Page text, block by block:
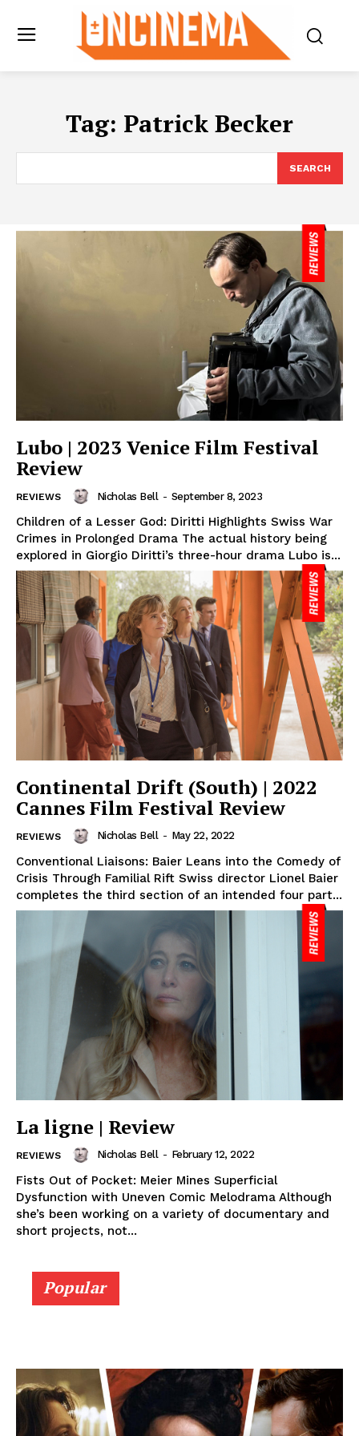
Tag: Patrick Becker
SEARCH
Lubo | 2023 Venice Film Festival
Review
REVIEWS Nicholas Bell - September 8, 2023
Children of a Lesser God: Diritti Highlights Swiss War
Crimes in Prolonged Drama The actual history being
explored in Giorgio Diritti’s three-hour drama Lubo is...
Continental Drift (South) | 2022
Cannes Film Festival Review
REVIEWS Nicholas Bell - May 22, 2022
Conventional Liaisons: Baier Leans into the Comedy of
Crisis Through Familial Rift Swiss director Lionel Baier
completes the third section of an intended four part...
La ligne | Review
REVIEWS Nicholas Bell - February 12, 2022
Fists Out of Pocket: Meier Mines Superficial
Dysfunction with Uneven Comic Melodrama Although
she’s been working on a variety of documentary and
short projects, not...
Popular